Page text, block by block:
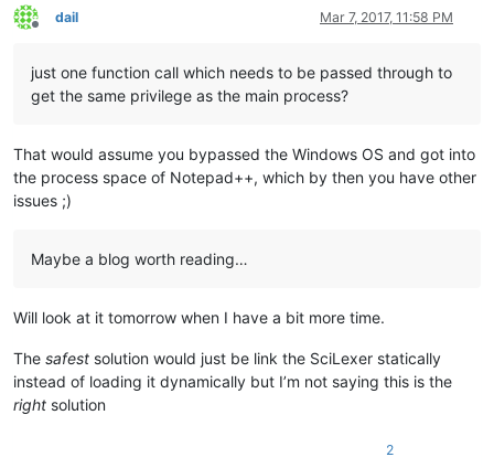
Offline
dail Mar 7, 2017, 11:58 PM
just one function call which needs to be passed through to
get the same privilege as the main process?
That would assume you bypassed the Windows OS and got into
the process space of Notepad++, which by then you have other
issues ;)
Maybe a blog worth reading…
Will look at it tomorrow when I have a bit more time.
The safest solution would just be link the SciLexer statically
instead of loading it dynamically but I’m not saying this is the
right solution
2